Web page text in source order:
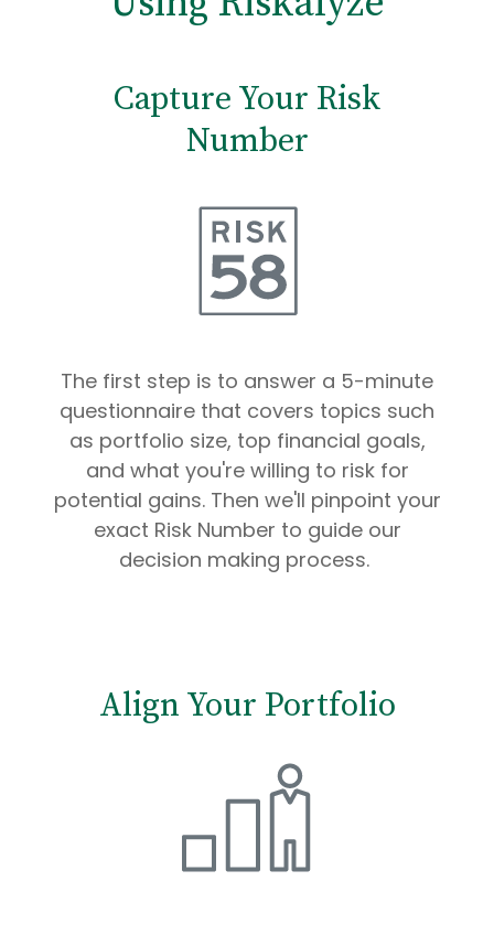
Capture Your Risk
Number
The first step is to answer a 5-minute
questionnaire that covers topics such
as portfolio size, top financial goals,
and what you're willing to risk for
potential gains. Then we'll pinpoint your
exact Risk Number to guide our
decision making process.
Align Your Portfolio